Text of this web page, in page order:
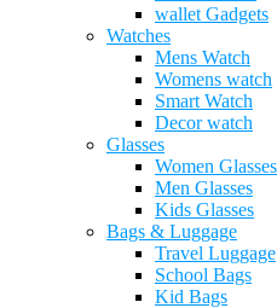
wallet Gadgets
Watches
Mens Watch
Womens watch
Smart Watch
Decor watch
Glasses
Women Glasses
Men Glasses
Kids Glasses
Bags & Luggage
Travel Luggage
School Bags
Kid Bags